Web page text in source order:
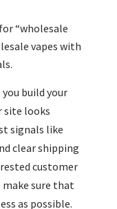
“wholesale
vapes with
build your
site looks
signals like
clear shipping
customer
make sure that
as possible.